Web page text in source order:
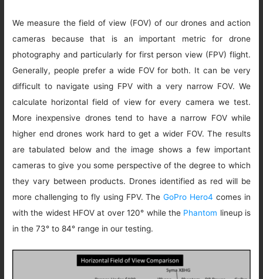
We measure the field of view (FOV) of our drones and action
cameras because that is an important metric for drone
photography and particularly for first person view (FPV) flight.
Generally, people prefer a wide FOV for both. It can be very
difficult to navigate using FPV with a very narrow FOV. We
calculate horizontal field of view for every camera we test.
More inexpensive drones tend to have a narrow FOV while
higher end drones work hard to get a wider FOV. The results
are tabulated below and the image shows a few important
cameras to give you some perspective of the degree to which
they vary between products. Drones identified as red will be
more challenging to fly using FPV. TheGoPro Hero4 comes in
with the widest HFOV at over 120° while the Phantom lineup is
in the 73° to 84° range in our testing.